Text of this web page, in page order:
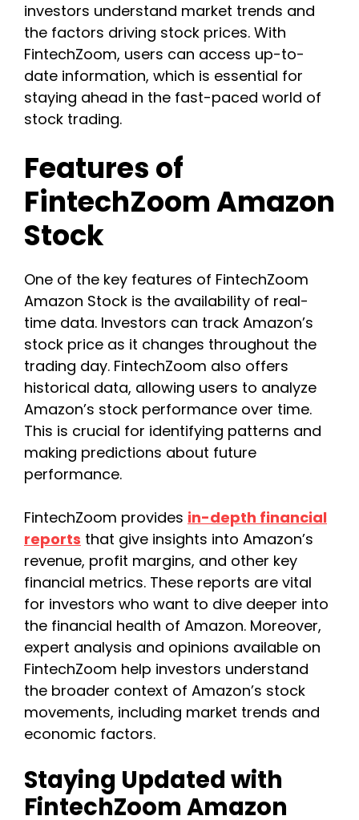
investors understand market trends and
the factors driving stock prices. With
FintechZoom, users can access up-to-
date information, which is essential for
staying ahead in the fast-paced world of
stock trading.
Features of
FintechZoom Amazon
Stock
One of the key features of FintechZoom
Amazon Stock is the availability of real-
time data. Investors can track Amazon’s
stock price as it changes throughout the
trading day. FintechZoom also offers
historical data, allowing users to analyze
Amazon’s stock performance over time.
This is crucial for identifying patterns and
making predictions about future
performance.
FintechZoom provides in-depth financial
reports that give insights into Amazon’s
revenue, profit margins, and other key
financial metrics. These reports are vital
for investors who want to dive deeper into
the financial health of Amazon. Moreover,
expert analysis and opinions available on
FintechZoom help investors understand
the broader context of Amazon’s stock
movements, including market trends and
economic factors.
Staying Updated with
FintechZoom Amazon